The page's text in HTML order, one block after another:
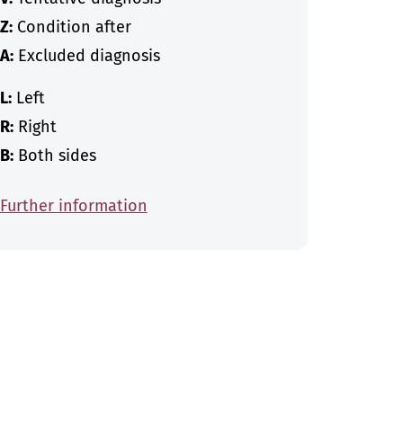
Z:Condition after
A:Excluded diagnosis
L:Left
R:Right
B:Both sides
Further information